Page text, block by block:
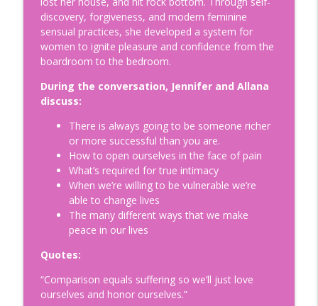
Is Egg Freezing Right for You?
Understanding Fertility: A Modern
Perspective with Beth Gulotta, LMHC
Doing Relationships Right
How to Build a Legacy to Die For:
Helping Prepare our Loved Ones for a
Doing Relationships Right
Tips for Surviving Midlife: What I Wish I
Knew Before Turning Fifty-Two, with
your host Jennifer Hurvitz
Doing Relationships Right
Finding Humor in the Menopause
Connection, with Jim Healey
Doing Relationships Right
discovery, forgiveness, and modern feminine
sensual practices, she developed a system for
women to ignite pleasure and confidence from the
boardroom to the bedroom.
During the conversation, Jennifer and Allana
discuss:
There is always going to be someone richer
or more successful than you are.
How to open ourselves in the face of pain
What’s required for true intimacy
When we’re willing to be vulnerable we’re
able to change lives
The many different ways that we make
peace in our lives
Quotes:
“Comparison equals suffering so we’ll just love
ourselves and honor ourselves.”